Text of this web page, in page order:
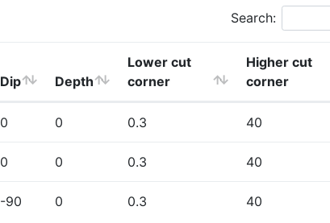
Search:
Dip Depth
Lower cut
corner
Higher cut
corner
0 0 0.3 40
0 0 0.3 40
-90 0 0.3 40